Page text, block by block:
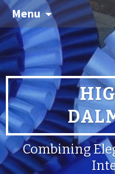
Menu
Combining